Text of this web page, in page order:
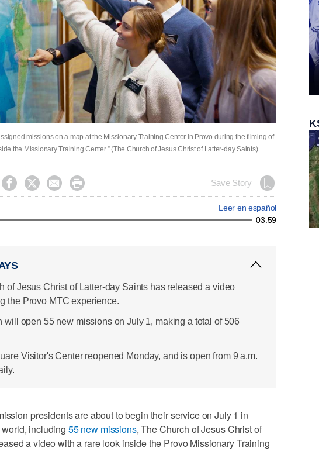
missions on a map at the Missionary Training Center in Provo during the filming of
the Missionary Training Center.” (The Church of Jesus Christ of Latter-day Saints)
    Save Story
Leer en español
03:59
of Jesus Christ of Latter-day Saints has released a video
the Provo MTC experience.
will open 55 new missions on July 1, making a total of 506
Visitor's Center reopened Monday, and is open from 9 a.m.
presidents are about to begin their service on July 1 in
including 55 new missions, The Church of Jesus Christ of
a video with a rare look inside the Provo Missionary Training